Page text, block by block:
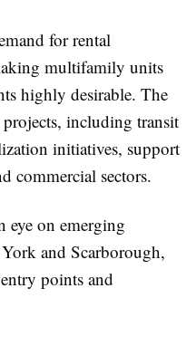
for rental
multifamily units
highly desirable. The
including transit
initiatives, support
commercial sectors.
eye on emerging
and Scarborough,
points and